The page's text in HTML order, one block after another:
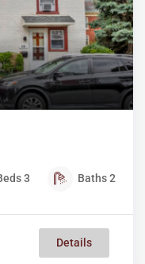
3 Baths2
Details